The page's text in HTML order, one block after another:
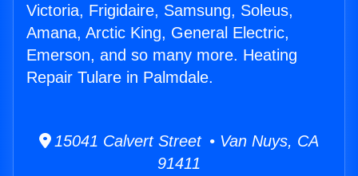
Victoria, Frigidaire, Samsung, Soleus,
Amana, Arctic King, General Electric,
Emerson, and so many more. Heating
Repair Tulare in Palmdale.
15041 Calvert Street • Van Nuys, CA
91411